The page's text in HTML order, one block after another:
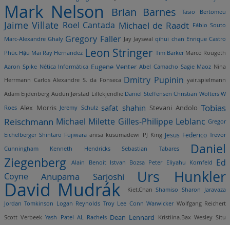
Mark Nelson Brian Barnes Tasio Bertomeu
Jaime Villate Roel Cantada Michael de Raadt Fábio Souto
Marc-Alexandre Ghaly Gregory Faller Jay Jayswal qihui chan Enrique Castro
Phúc Hậu Mai Ray Hernandez Leon Stringer Tim Barker Marco Rougeth
Aaron Spike Nética Informática Eugene Venter Abel Camacho Sagie Maoz Nina
Herrmann Carlos Alexandre S. da Fonseca Dmitry Pupinin yair.spielmann
Adam Eijdenberg Audun Jørstad Lillekjendlie Daniel Steffensen Christian Wolters W
Roes Alex Morris Jeremy Schulz safat shahin Stevani Andolo Tobias
Reischmann Michael Milette Gilles-Philippe Leblanc Gregor
Eichelberger Shintaro Fujiwara anisa kusumadewi PJ King Jesus Federico Trevor
Cunningham
Kenneth Hendricks Sebastian Tabares
Daniel
Ziegenberg
Alain Benoit Istvan Bozsa Peter Eliyahu Kornfeld
Ed
Coyne
Anupama Sarjoshi Urs Hunkler
David Mudrák Kiet.Chan Shamiso Sharon Jaravaza
Jordan Tomkinson Logan Reynolds Troy Lee Conn Warwicker Wolfgang Reichert
Scott Verbeek Yash Patel AL Rachels Dean Lennard Kristiina.Bax Wesley Situ